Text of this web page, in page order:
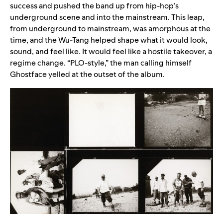
success and pushed the band up from hip-hop’s
underground scene and into the mainstream. This leap,
from underground to mainstream, was amorphous at the
time, and the Wu-Tang helped shape what it would look,
sound, and feel like. It would feel like a hostile takeover, a
regime change. “PLO-style,” the man calling himself
Ghostface yelled at the outset of the album.